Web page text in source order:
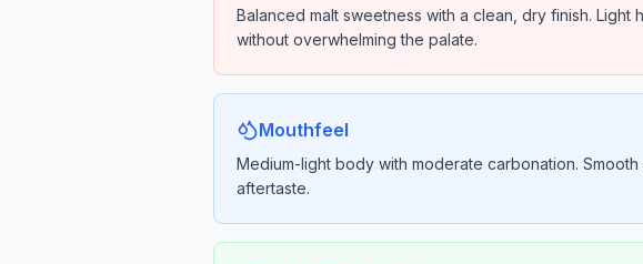
Balanced malt sweetness with a clean, dry finish.
without overwhelming the palate.
Mouthfeel
Medium-light body with moderate carbonation.
aftertaste.